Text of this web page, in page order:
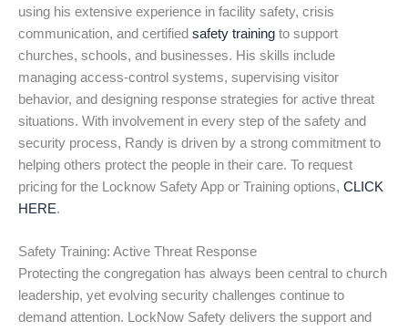
using his extensive experience in facility safety, crisis
communication, and certified safety training to support
churches, schools, and businesses. His skills include
managing access-control systems, supervising visitor
behavior, and designing response strategies for active threat
situations. With involvement in every step of the safety and
security process, Randy is driven by a strong commitment to
helping others protect the people in their care. To request
pricing for the Locknow Safety App or Training options, CLICK
HERE.
Safety Training: Active Threat Response
Protecting the congregation has always been central to church
leadership, yet evolving security challenges continue to
demand attention. LockNow Safety delivers the support and